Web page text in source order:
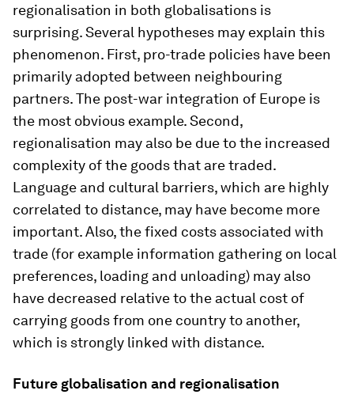
regionalisation in both globalisations is
surprising. Several hypotheses may explain this
phenomenon. First, pro-trade policies have been
primarily adopted between neighbouring
partners. The post-war integration of Europe is
the most obvious example. Second,
regionalisation may also be due to the increased
complexity of the goods that are traded.
Language and cultural barriers, which are highly
correlated to distance, may have become more
important. Also, the fixed costs associated with
trade (for example information gathering on local
preferences, loading and unloading) may also
have decreased relative to the actual cost of
carrying goods from one country to another,
which is strongly linked with distance.
Future globalisation and regionalisation